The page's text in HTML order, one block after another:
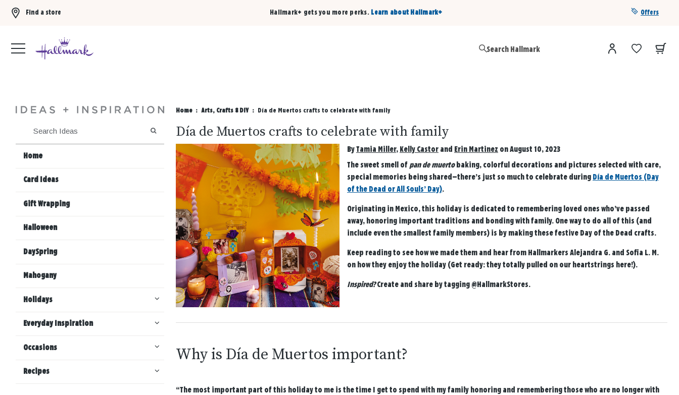
Find a store Hallmark+ gets you more perks. Learn about Hallmark+ Offers
Home
Card Ideas
Gift Wrapping
Halloween
DaySpring
Mahogany
Holidays
Everyday Inspiration
Occasions
Recipes
Home Arts, Crafts & DIY Día de Muertos crafts to celebrate with family
Día de Muertos crafts to celebrate with family
By Tamia Miller, Kelly Castorand Erin Martinez on August 10, 2023
The sweet smell of pan de muertobaking, colorful decorations and pictures selected with care,
special memories being shared—there’s just so much to celebrate during Día de Muertos (Day
of the Dead or All Souls’ Day).
Originating in Mexico, this holiday is dedicated to remembering loved ones who’ve passed
away, honoring important traditions and bonding with family. One way to do all of this (and
include even the smallest family members) is by making these festive Day of the Dead crafts.
Keep reading to see how we made them and hear from Hallmarkers Alejandra G. and Sofia L. M.
on how they enjoy the holiday (Get ready: they totally pulled on our heartstrings here!).
Inspired?Create and share by tagging @HallmarkStores.
Why is Día de Muertos important?
“The most important part of this holiday to me is the time I get to spend with my family honoring and remembering those who are no longer with